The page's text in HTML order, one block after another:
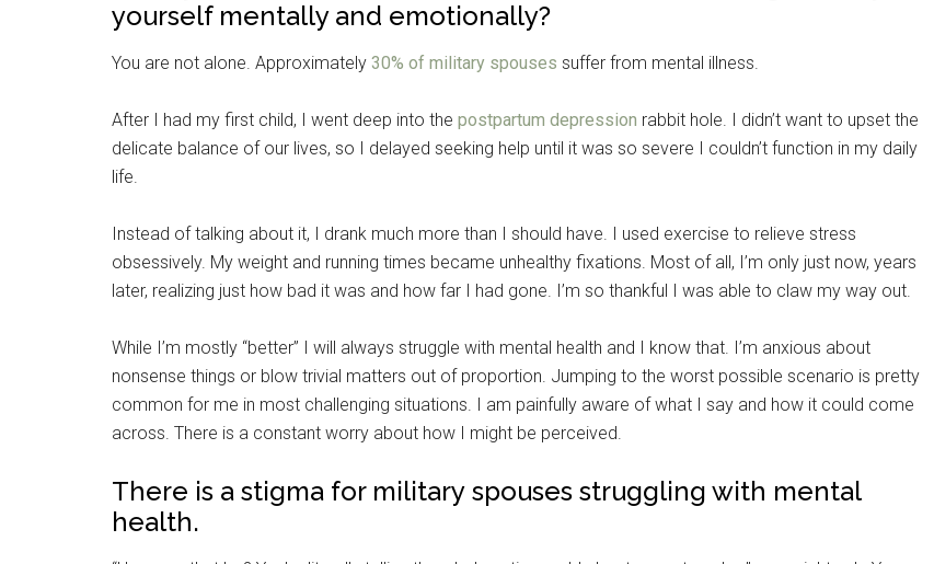
yourself mentally and emotionally?
You are not alone. Approximately 30% of military spouses suffer from mental illness.
After I had my first child, I went deep into the postpartum depression rabbit hole. I didn’t want to upset the
delicate balance of our lives, so I delayed seeking help until it was so severe I couldn’t function in my daily
life.
Instead of talking about it, I drank much more than I should have. I used exercise to relieve stress
obsessively. My weight and running times became unhealthy fixations. Most of all, I’m only just now, years
later, realizing just how bad it was and how far I had gone. I’m so thankful I was able to claw my way out.
While I’m mostly “better” I will always struggle with mental health and I know that. I’m anxious about
nonsense things or blow trivial matters out of proportion. Jumping to the worst possible scenario is pretty
common for me in most challenging situations. I am painfully aware of what I say and how it could come
across. There is a constant worry about how I might be perceived.
There is a stigma for military spouses struggling with mental
health.